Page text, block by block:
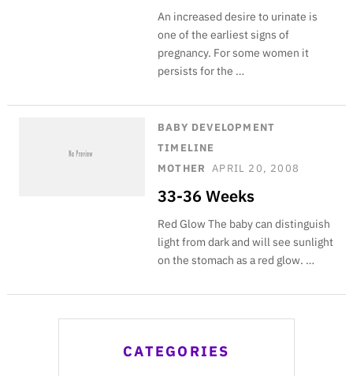
An increased desire to urinate is
one of the earliest signs of
pregnancy. For some women it
persists for the …
BABY DEVELOPMENT
TIMELINE
MOTHER APRIL 20, 2008
33-36 Weeks
Red Glow The baby can distinguish
light from dark and will see sunlight
on the stomach as a red glow. …
CATEGORIES